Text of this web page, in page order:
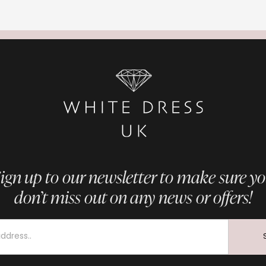
up to our newsletter to make sure
don’t miss out on any news or offers!